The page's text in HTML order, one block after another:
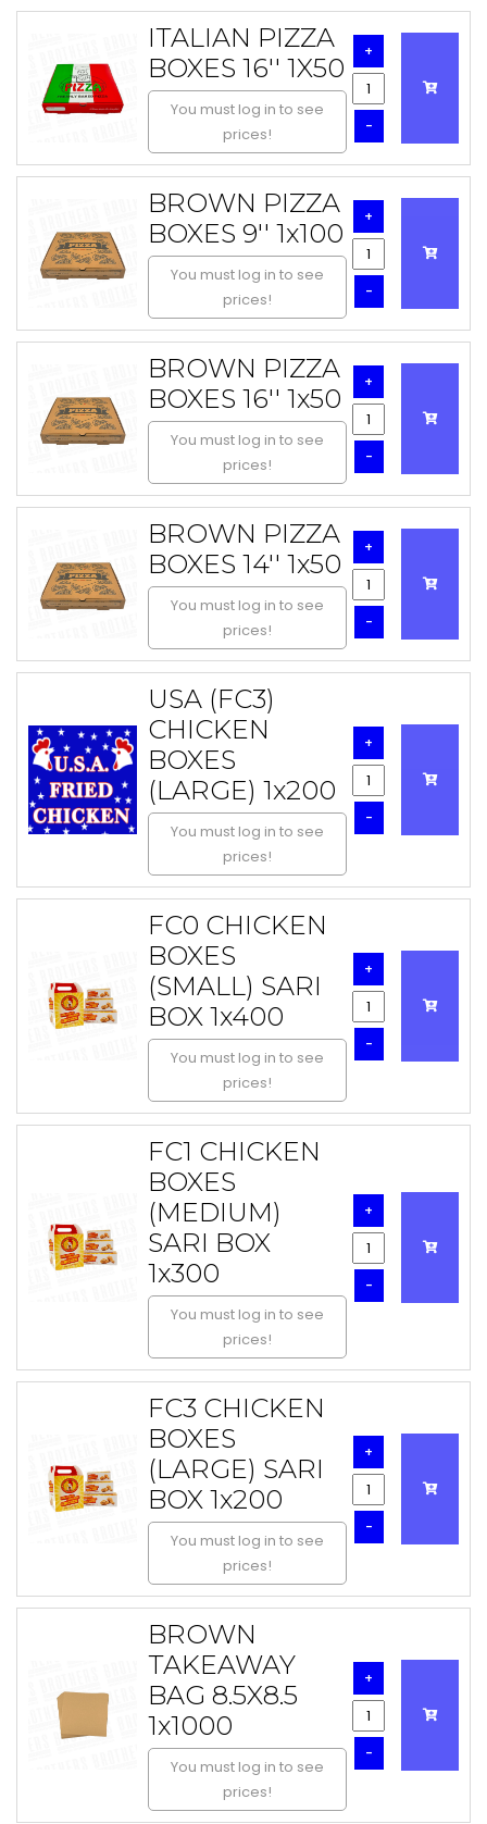
ITALIAN PIZZA
BOXES 16'' 1X50
You must log in to see
prices!
-
+
BROWN PIZZA
BOXES 9'' 1x100
You must log in to see
prices!
-
+
BROWN PIZZA
BOXES 16'' 1x50
You must log in to see
prices!
-
+
BROWN PIZZA
BOXES 14'' 1x50
You must log in to see
prices!
-
+
USA (FC3)
CHICKEN
BOXES
(LARGE) 1x200
You must log in to see
prices!
-
+
FC0 CHICKEN
BOXES
(SMALL) SARI
BOX 1x400
You must log in to see
prices!
-
+
FC1 CHICKEN
BOXES
(MEDIUM)
SARI BOX
1x300
You must log in to see
prices!
-
+
FC3 CHICKEN
BOXES
(LARGE) SARI
BOX 1x200
You must log in to see
prices!
-
+
BROWN
TAKEAWAY
BAG 8.5X8.5
1x1000
You must log in to see
prices!
-
+